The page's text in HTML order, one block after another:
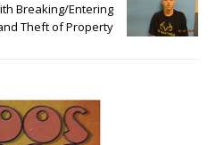
Breaking/Entering
Theft of Property